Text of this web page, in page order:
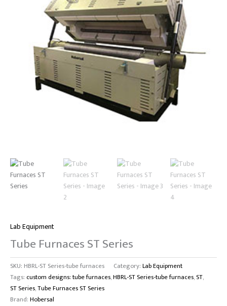
Lab Equipment
Tube Furnaces ST Series
SKU: HBRL-ST Series-tube furnaces Category:Lab Equipment
Tags: custom designs: tube furnaces,HBRL-ST Series-tube furnaces,ST,
ST Series,Tube Furnaces ST Series
Brand:Hobersal